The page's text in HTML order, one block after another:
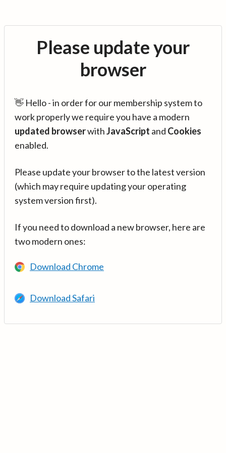
Please update your
browser
👋 Hello - in order for our membership system to
work properly we require you have a modern
updated browserwithJavaScript and Cookies
enabled.
Please update your browser to the latest version
(which may require updating your operating
system version first).
If you need to download a new browser, here are
two modern ones:
Download Chrome
Download Safari